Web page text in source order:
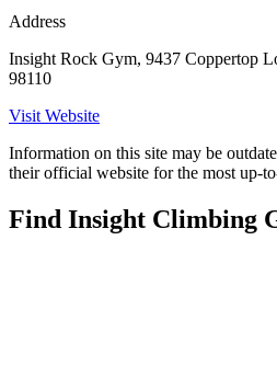
Address
Insight Rock Gym, 9437 Coppertop
98110
Visit Website
Information on this site may be
their official website for the most up-
Find Insight Climbing